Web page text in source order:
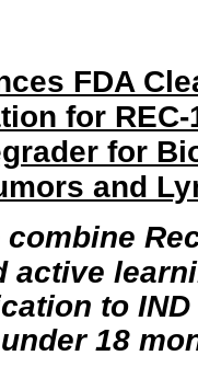
FDA
for
for
and
active
to
under 18